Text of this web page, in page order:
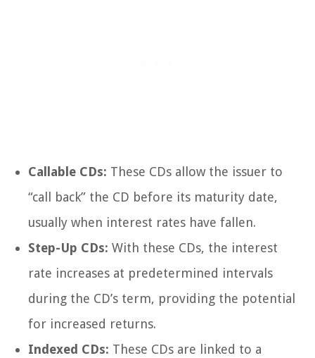
Callable CDs: These CDs allow the issuer to
“call back” the CD before its maturity date,
usually when interest rates have fallen.
Step-Up CDs: With these CDs, the interest
rate increases at predetermined intervals
during the CD’s term, providing the potential
for increased returns.
Indexed CDs: These CDs are linked to a